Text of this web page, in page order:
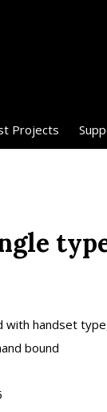
Projects
handset
bound